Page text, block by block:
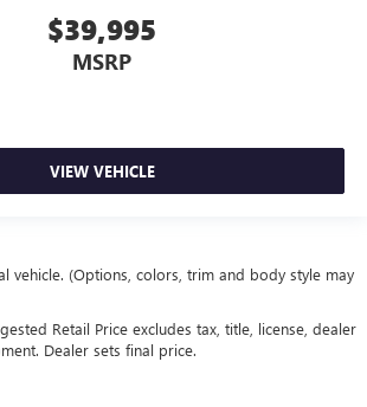
$39,995
MSRP
VIEW VEHICLE
vehicle. (Options, colors, trim and body style may
Retail Price excludes tax, title, license, dealer
Dealer sets final price.